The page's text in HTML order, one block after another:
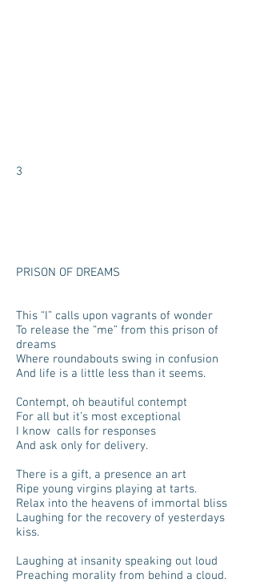
3
PRISON OF DREAMS
This “I” calls upon vagrants of wonder
To release the “me” from this prison of
dreams
Where roundabouts swing in confusion
And life is a little less than it seems.
Contempt, oh beautiful contempt
For all but it’s most exceptional
I know calls for responses
And ask only for delivery.
There is a gift, a presence an art
Ripe young virgins playing at tarts.
Relax into the heavens of immortal bliss
Laughing for the recovery of yesterdays
kiss.
Laughing at insanity speaking out loud
Preaching morality from behind a cloud.